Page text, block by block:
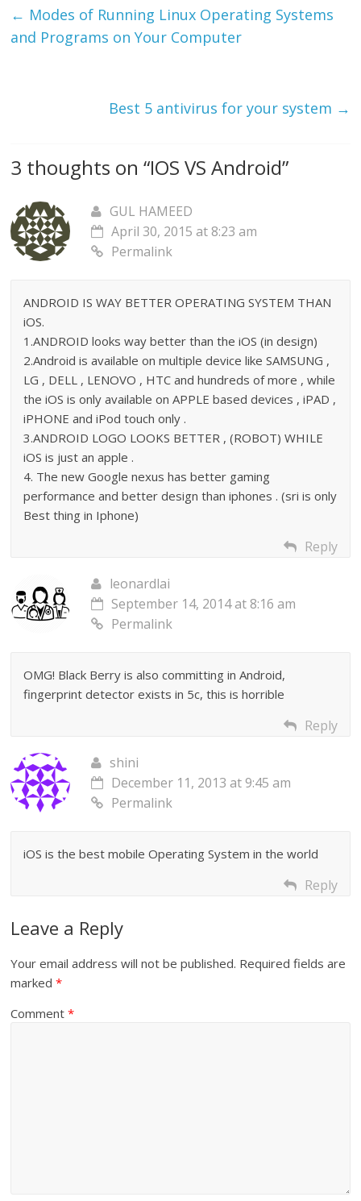
← Modes of Running Linux Operating Systems
and Programs on Your Computer
Best 5 antivirus for your system →
3 thoughts on “IOS VS Android”
GUL HAMEED
April 30, 2015 at 8:23 am
Permalink
ANDROID IS WAY BETTER OPERATING SYSTEM THAN
iOS.
1.ANDROID looks way better than the iOS (in design)
2.Android is available on multiple device like SAMSUNG ,
LG , DELL , LENOVO , HTC and hundreds of more , while
the iOS is only available on APPLE based devices , iPAD ,
iPHONE and iPod touch only .
3.ANDROID LOGO LOOKS BETTER , (ROBOT) WHILE
iOS is just an apple .
4. The new Google nexus has better gaming
performance and better design than iphones . (sri is only
Best thing in Iphone)
Reply
leonardlai
September 14, 2014 at 8:16 am
Permalink
OMG! Black Berry is also committing in Android,
fingerprint detector exists in 5c, this is horrible
Reply
shini
December 11, 2013 at 9:45 am
Permalink
iOS is the best mobile Operating System in the world
Reply
Leave a Reply
Your email address will not be published. Required fields are
marked*
Comment*